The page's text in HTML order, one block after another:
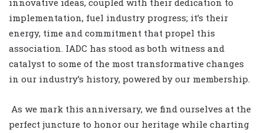
innovative ideas, coupled with their dedication to
implementation, fuel industry progress; it’s their
energy, time and commitment that propel this
association. IADC has stood as both witness and
catalyst to some of the most transformative changes
in our industry’s history, powered by our membership.
As we mark this anniversary, we find ourselves at the
perfect juncture to honor our heritage while charting